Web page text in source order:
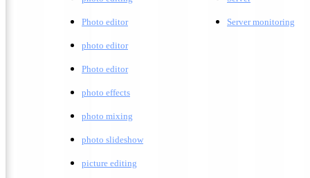
Photo editor
photo editor
Photo editor
photo effects
photo mixing
photo slideshow
picture editing
Server monitoring